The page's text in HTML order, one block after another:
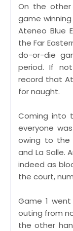
On the other
game
Ateneo Blue
the Far
do-or-die
period. If
record that
for naught.
Coming into
everyone
owing to
and La Salle.
indeed as
the court,
Game 1
outing from
the other